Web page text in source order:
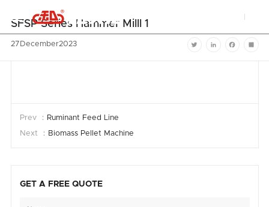
SFSP Series Hammer Milll 1
27 December2023
TwitterLinkedInFacebook
Prev ：
Ruminant Feed Line
Next ：
Biomass Pellet Machine
GET A FREE QUOTE